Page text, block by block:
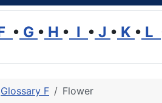
• G • H • I • J • K • L
Glossary F Flower